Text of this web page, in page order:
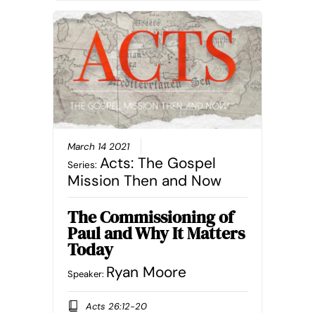
March 14 2021
Series: Acts: The Gospel
Mission Then and Now
The Commissioning of
Paul and Why It Matters
Today
Speaker: Ryan Moore
Acts 26:12-20